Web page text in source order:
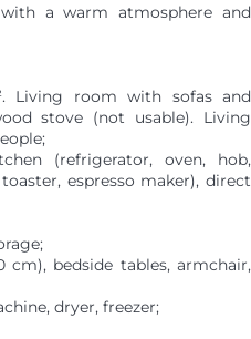
a warm atmosphere and
Living room with sofas and
stove (not usable). Living
(refrigerator, oven, hob,
espresso maker), direct
bedside tables, armchair,
dryer, freezer;